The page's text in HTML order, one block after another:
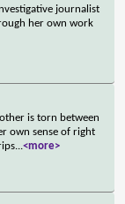
journalist
her own work
is torn between
own sense of right
...<more>